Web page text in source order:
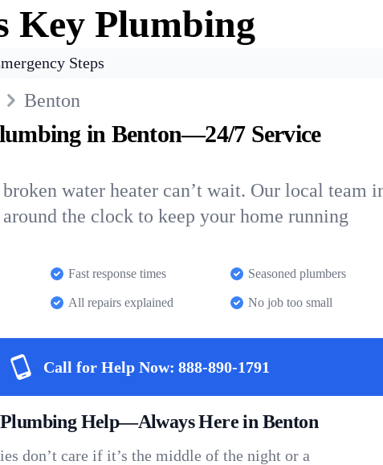
Key Plumbing
Steps
Benton
in Benton—24/7 Service
water heater can’t wait. Our local team
the clock to keep your home running
Fast response times Seasoned plumbers
All repairs explained No job too small
Call for Help Now: 888-890-1791
Plumbing Help—Always Here in Benton
don’t care if it’s the middle of the night or a